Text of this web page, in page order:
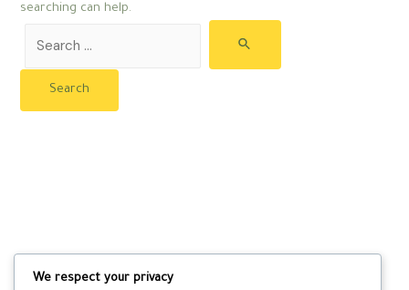
searching can help.
for:
We respect your privacy